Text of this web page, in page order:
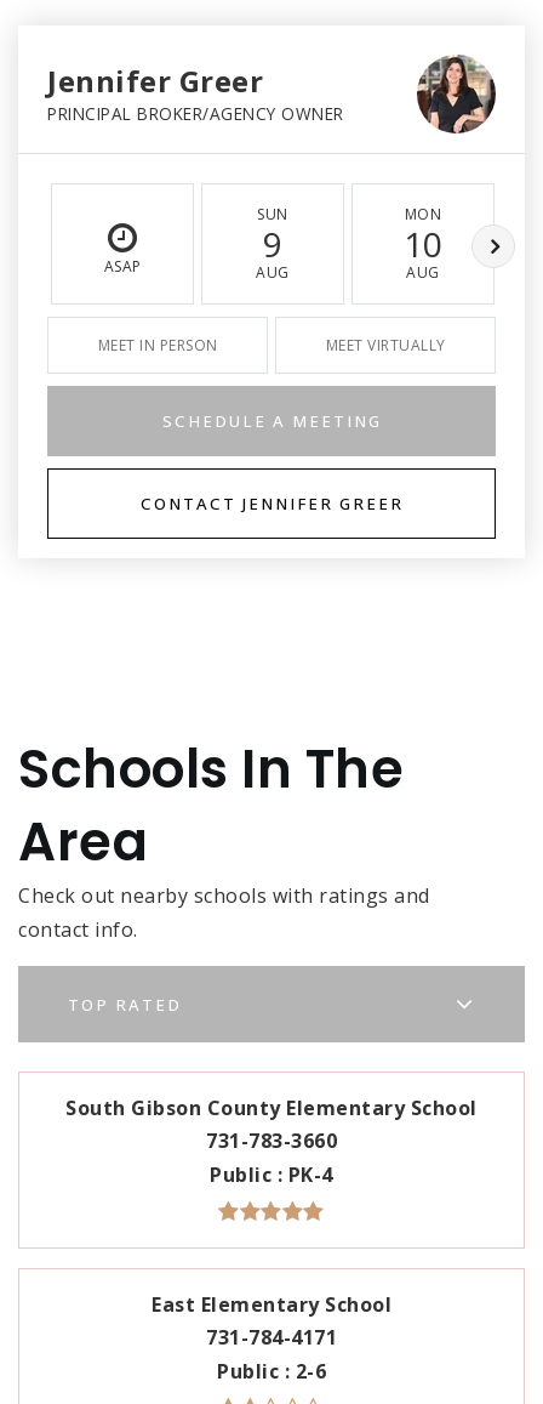
Jennifer Greer
PRINCIPAL BROKER/AGENCY OWNER
ASAP
SUN
9
AUG
MON
10
AUG
MEET IN PERSON MEET VIRTUALLY
SCHEDULE A MEETING
CONTACT JENNIFER GREER
Schools In The
Area
Check out nearby schools with ratings and
contact info.
TOP RATED
South Gibson County Elementary School
731-783-3660
Public
PK-4
East Elementary School
731-784-4171
Public
2-6